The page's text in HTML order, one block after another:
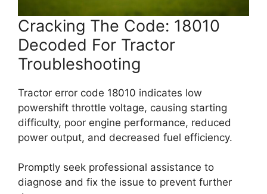
Cracking The Code: 18010
Decoded For Tractor
Troubleshooting
Tractor error code 18010 indicates low
powershift throttle voltage, causing starting
difficulty, poor engine performance, reduced
power output, and decreased fuel efficiency.
Promptly seek professional assistance to
diagnose and fix the issue to prevent further